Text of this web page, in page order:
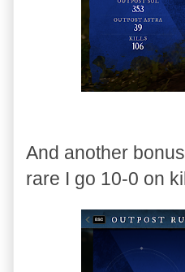
And another
rare I go 10-0 on